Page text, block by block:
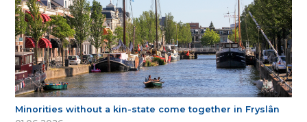
Minorities without a kin-state come together in Fryslân